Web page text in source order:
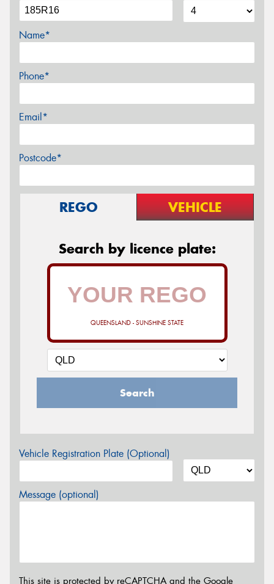
Name*
Phone*
Email*
Postcode*
REGO VEHICLE
Search by licence plate:
QUEENSLAND - SUNSHINE STATE
Search
Vehicle Registration Plate (Optional)
Message (optional)
This site is protected by reCAPTCHA and the Google